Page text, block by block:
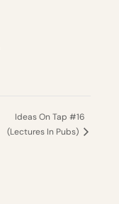
Ideas On Tap #16
(Lectures In Pubs)